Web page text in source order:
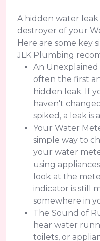
A hidden water leak
destroyer of your
Here are some key
JLK Plumbing
An Unexplained
often the first
hidden leak. If
haven't
spiked, a leak is
Your Water
simple way to
your water
using
look at the
indicator is still
somewhere in
The Sound of
hear water
toilets, or